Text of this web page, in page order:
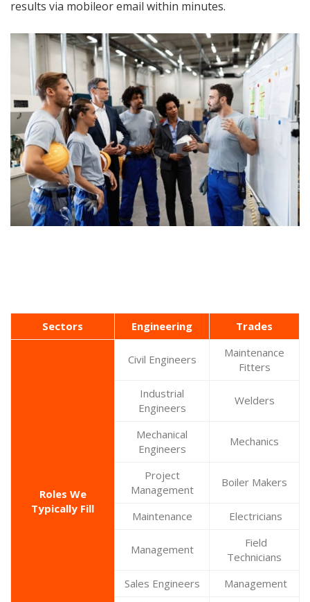
results via mobileor email within minutes.
Sectors Engineering Trades
Roles We
Typically Fill
Civil Engineers
Maintenance
Fitters
Industrial
Engineers
Welders
Mechanical
Engineers
Mechanics
Project
Management
Boiler Makers
Maintenance Electricians
Management
Field
Technicians
Sales Engineers
Management